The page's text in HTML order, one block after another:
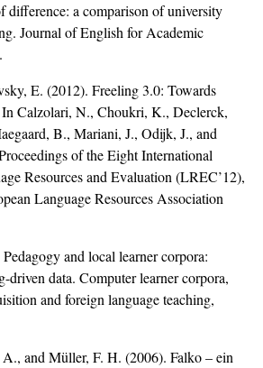
difference: a comparison of university
Journal of English for Academic
E. (2012). Freeling 3.0: Towards
Calzolari, N., Choukri, K., Declerck,
B., Mariani, J., Odijk, J., and
of the Eight International
Resources and Evaluation (LREC’12),
Language Resources Association
and local learner corpora:
data. Computer learner corpora,
and foreign language teaching,
and Müller, F. H. (2006). Falko – ein